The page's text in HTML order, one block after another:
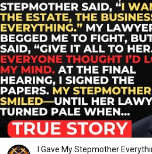
I Gave My Stepmother